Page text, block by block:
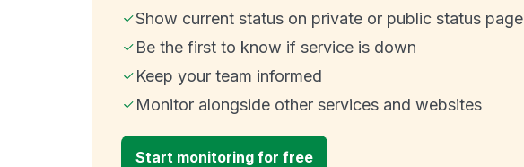
Show current status on private or public status page
Be the first to know if service is down
Keep your team informed
Monitor alongside other services and websites
Start monitoring for free